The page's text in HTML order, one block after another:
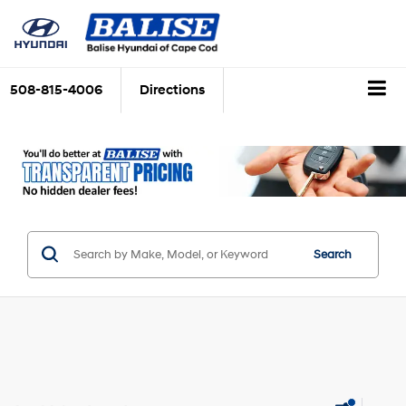
508-815-4006 Directions
Search